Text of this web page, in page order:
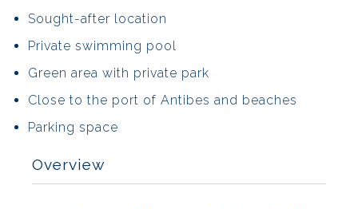
Sought-after location
Private swimming pool
Green area with private park
Close to the port of Antibes and beaches
Parking space
Overview